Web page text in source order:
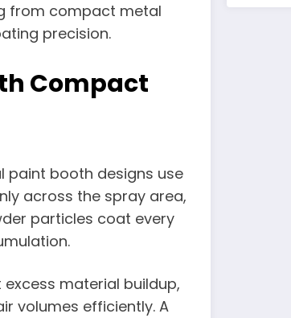
from compact metal
precision.
Compact
paint booth designs use
across the spray area,
particles coat every
material buildup,
volumes efficiently. A